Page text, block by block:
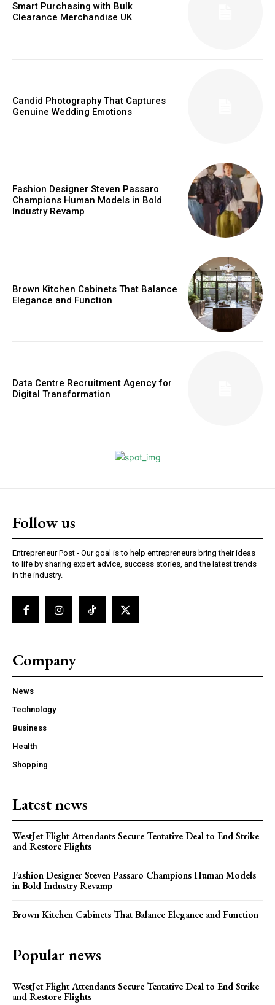
Smart Purchasing with Bulk
Clearance Merchandise UK
Candid Photography That Captures
Genuine Wedding Emotions
Fashion Designer Steven Passaro
Champions Human Models in Bold
Industry Revamp
Brown Kitchen Cabinets That Balance
Elegance and Function
Data Centre Recruitment Agency for
Digital Transformation
Follow us
Entrepreneur Post - Our goal is to help entrepreneurs bring their ideas
to life by sharing expert advice, success stories, and the latest trends
in the industry.
Company
News
Technology
Business
Health
Shopping
Latest news
WestJet Flight Attendants Secure Tentative Deal to End Strike
and Restore Flights
Fashion Designer Steven Passaro Champions Human Models
in Bold Industry Revamp
Brown Kitchen Cabinets That Balance Elegance and Function
Popular news
WestJet Flight Attendants Secure Tentative Deal to End Strike
and Restore Flights